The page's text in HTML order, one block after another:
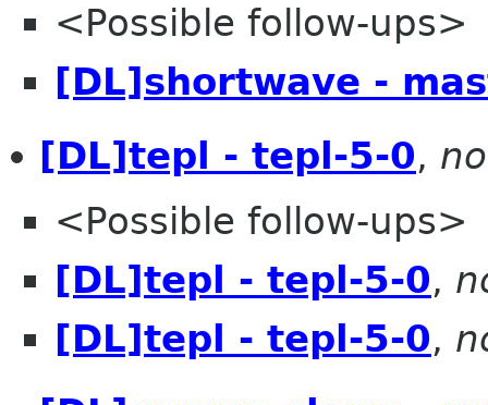
<Possible follow-ups>
[DL]shortwave -
[DL]tepl - tepl-5-0,
<Possible follow-ups>
[DL]tepl - tepl-5-0,
[DL]tepl - tepl-5-0,